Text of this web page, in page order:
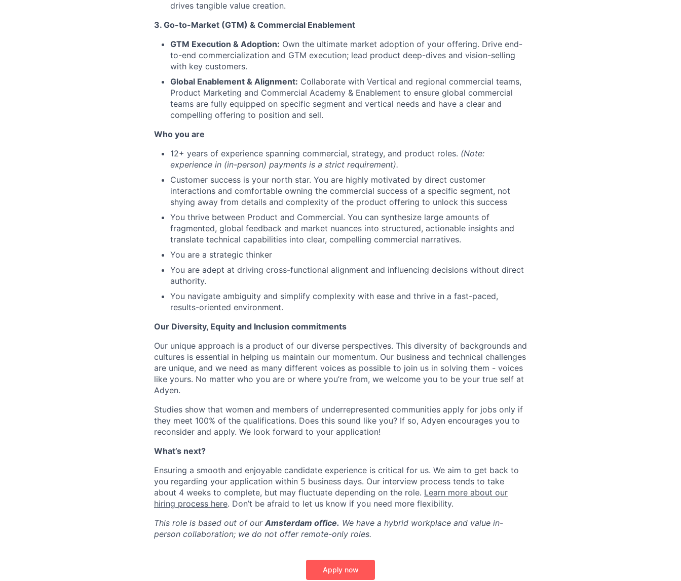
drives tangible value creation.
3. Go-to-Market (GTM) & Commercial Enablement
GTM Execution & Adoption: Own the ultimate market adoption of your offering. Drive end-
to-end commercialization and GTM execution; lead product deep-dives and vision-selling
with key customers.
Global Enablement & Alignment: Collaborate with Vertical and regional commercial teams,
Product Marketing and Commercial Academy & Enablement to ensure global commercial
teams are fully equipped on specific segment and vertical needs and have a clear and
compelling offering to position and sell.
Who you are
12+ years of experience spanning commercial, strategy, and product roles. (Note:
experience in (in-person) payments is a strict requirement).
Customer success is your north star. You are highly motivated by direct customer
interactions and comfortable owning the commercial success of a specific segment, not
shying away from details and complexity of the product offering to unlock this success
You thrive between Product and Commercial. You can synthesize large amounts of
fragmented, global feedback and market nuances into structured, actionable insights and
translate technical capabilities into clear, compelling commercial narratives.
You are a strategic thinker
You are adept at driving cross-functional alignment and influencing decisions without direct
authority.
You navigate ambiguity and simplify complexity with ease and thrive in a fast-paced,
results-oriented environment.
Our Diversity, Equity and Inclusion commitments
Our unique approach is a product of our diverse perspectives. This diversity of backgrounds and
cultures is essential in helping us maintain our momentum. Our business and technical challenges
are unique, and we need as many different voices as possible to join us in solving them - voices
like yours. No matter who you are or where you’re from, we welcome you to be your true self at
Adyen.
Studies show that women and members of underrepresented communities apply for jobs only if
they meet 100% of the qualifications. Does this sound like you? If so, Adyen encourages you to
reconsider and apply. We look forward to your application!
What’s next?
Ensuring a smooth and enjoyable candidate experience is critical for us. We aim to get back to
you regarding your application within 5 business days. Our interview process tends to take
about 4 weeks to complete, but may fluctuate depending on the role. Learn more about our
hiring process here. Don’t be afraid to let us know if you need more flexibility.
This role is based out of ourAmsterdam office. We have a hybrid workplace and value in-
person collaboration; we do not offer remote-only roles.
Apply now